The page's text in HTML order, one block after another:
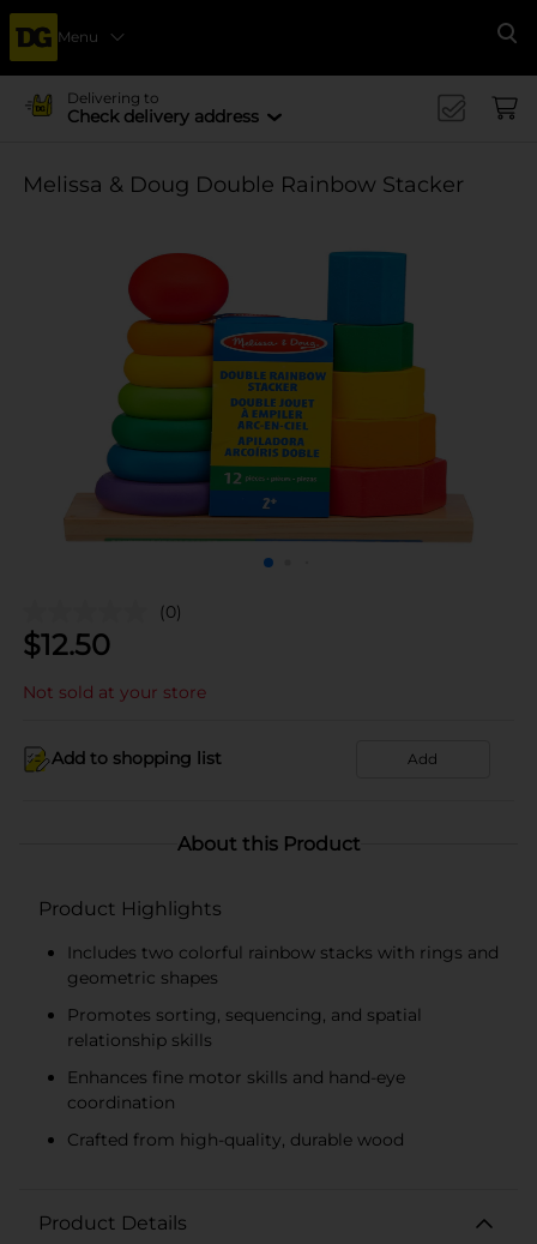
Menu
Delivering to
Check delivery address
Melissa & Doug Double Rainbow Stacker
(0)
$12.50
Not sold at your store
Add to shopping list Add
About this Product
Product Highlights
Includes two colorful rainbow stacks with rings and
geometric shapes
Promotes sorting, sequencing, and spatial
relationship skills
Enhances fine motor skills and hand-eye
coordination
Crafted from high-quality, durable wood
Product Details